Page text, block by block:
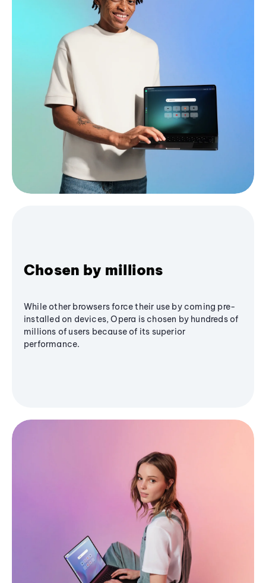
Chosen by millions
While other browsers force their use by coming pre-
installed on devices, Opera is chosen by hundreds of
millions of users because of its superior
performance.